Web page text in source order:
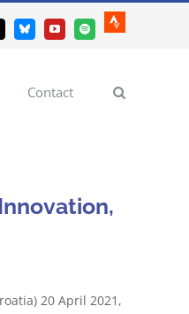
BlueskyYouTubeSpotify
Strava
Contact
20 April 2021,